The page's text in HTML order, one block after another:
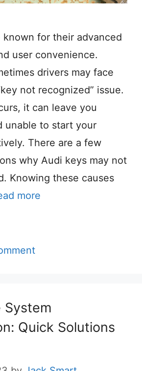
known for their advanced
user convenience.
drivers may face
not recognized” issue.
it can leave you
unable to start your
There are a few
why Audi keys may not
Knowing these causes
more
System
Quick Solutions